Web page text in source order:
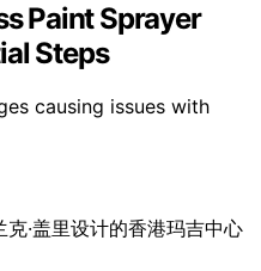
Paint Sprayer
Steps
causing issues with